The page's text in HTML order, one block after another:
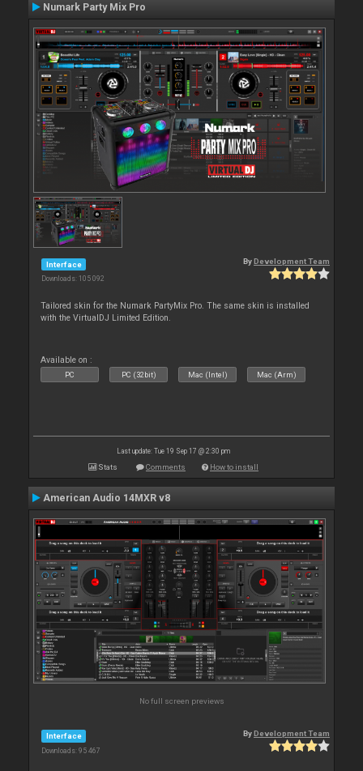
Numark Party Mix Pro
Interface
Downloads: 105 092
By Development Team
Tailored skin for the Numark PartyMix Pro. The same skin is installed
with the VirtualDJ Limited Edition.
Available on :
PC PC (32bit) Mac (Intel) Mac (Arm)
Last update: Tue 19 Sep 17 @ 2:30 pm
Stats Comments How to install
American Audio 14MXR v8
No full screen previews
Interface
Downloads: 95 467
ByDevelopment Team